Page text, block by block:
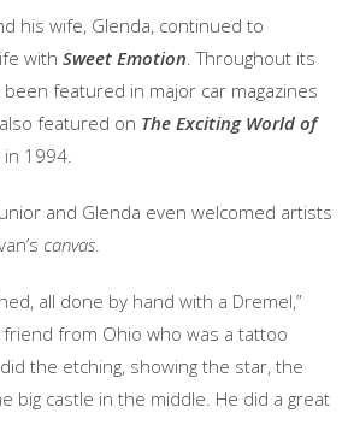
his wife, Glenda, continued to
with Sweet Emotion. Throughout its
featured in major car magazines
featured on The Exciting World of
1994.
and Glenda even welcomed artists
canvas.
all done by hand with a Dremel,”
friend from Ohio who was a tattoo
the etching, showing the star, the
big castle in the middle. He did a great